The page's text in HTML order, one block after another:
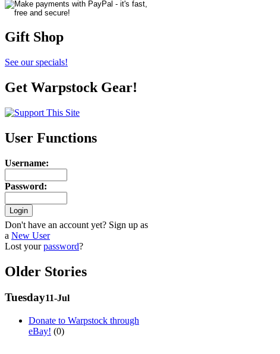
Gift Shop
See our specials!
Get Warpstock Gear!
User Functions
Username:
Password:
Don't have an account yet? Sign up as
a New User
Lost yourpassword?
Older Stories
Tuesday11-Jul
Donate to Warpstock through
eBay! (0)